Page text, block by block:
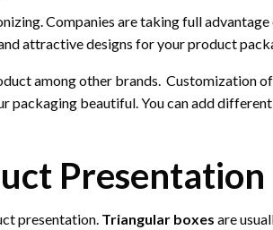
Companies are taking full advantage
attractive designs for your product
among other brands. Customization of
packaging beautiful. You can add
Presentation
presentation. Triangular boxes are